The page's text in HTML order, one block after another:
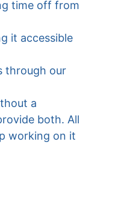
time off from
it accessible
through our
a
both. All
working on it